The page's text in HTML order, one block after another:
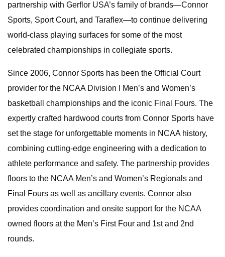
partnership with Gerflor USA’s family of brands—Connor
Sports, Sport Court, and Taraflex—to continue delivering
world-class playing surfaces for some of the most
celebrated championships in collegiate sports.
Since 2006, Connor Sports has been the Official Court
provider for the NCAA Division I Men’s and Women’s
basketball championships and the iconic Final Fours. The
expertly crafted hardwood courts from Connor Sports have
set the stage for unforgettable moments in NCAA history,
combining cutting-edge engineering with a dedication to
athlete performance and safety. The partnership provides
floors to the NCAA Men’s and Women’s Regionals and
Final Fours as well as ancillary events. Connor also
provides coordination and onsite support for the NCAA
owned floors at the Men’s First Four and 1st and 2nd
rounds.